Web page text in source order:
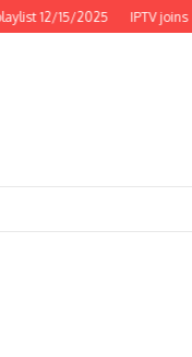
12/15/2025 IPTV joins